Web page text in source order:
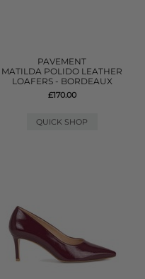
PAVEMENT
MATILDA POLIDO LEATHER
LOAFERS - BORDEAUX
£170.00
QUICK SHOP